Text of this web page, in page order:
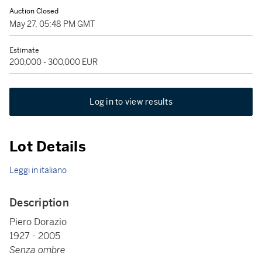
Auction Closed
May 27, 05:48 PM GMT
Estimate
200,000 - 300,000 EUR
Log in to view results
Lot Details
Leggi in italiano
Description
Piero Dorazio
1927 - 2005
Senza ombre